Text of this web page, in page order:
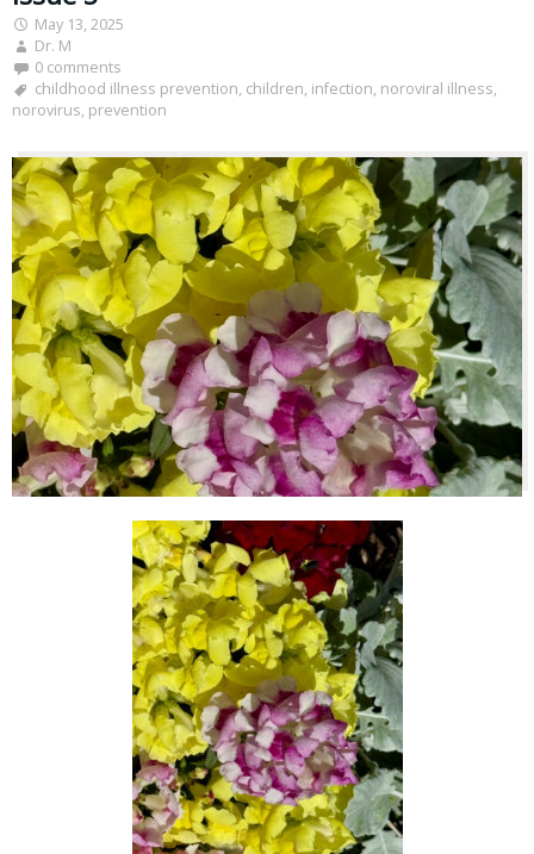
May 13, 2025
Dr. M
0 comments
childhood illness prevention, children, infection, noroviral illness,
norovirus, prevention